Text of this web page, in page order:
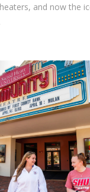
and now the